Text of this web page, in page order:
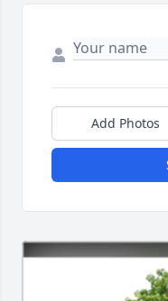
Add Photos